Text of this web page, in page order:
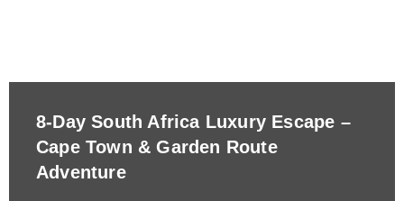
8-Day South Africa Luxury Escape –
Cape Town & Garden Route
Adventure